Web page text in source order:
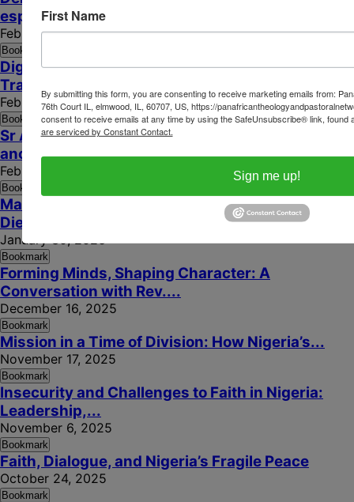
espérance fragile en...
February 6, 2026
Bookmark
Digital Evangelisation for Human Dignity: Ending
Trafficking in...
February 3, 2026
Bookmark
Sr Anne Béatrice Faye porte la sagesse
ancestrale...
February 2, 2026
Bookmark
Marcher ensemble dans l’espérance : le Cardinal
Dieudonné...
January 30, 2026
Bookmark
Forming Minds, Shaping Character: A
Conversation with Rev....
December 16, 2025
Bookmark
Mission in a Time of Division: How Nigeria’s...
November 17, 2025
Bookmark
Insecurity and Challenges to Faith in Nigeria:
Leadership,...
November 6, 2025
Bookmark
Faith, Dialogue, and Nigeria’s Fragile Peace
October 24, 2025
Bookmark
First Name
By submitting this form, you are consenting to receive marketing emails from:
76th Court IL, elmwood, IL, 60707, US, https://
consent to receive emails at any time by using the SafeUnsubscribe® link, found
are serviced by Constant Contact.
Sign me up!